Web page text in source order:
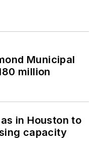
Municipal
million
in Houston to
capacity